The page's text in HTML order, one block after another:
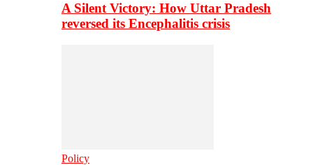
A Silent Victory: How Uttar Pradesh
reversed its Encephalitis crisis
Policy